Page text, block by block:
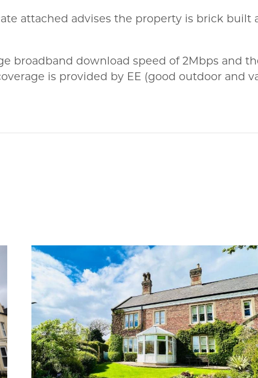
attached advises the property is brick
broadband download speed of 2Mbps and
is provided by EE (good outdoor and